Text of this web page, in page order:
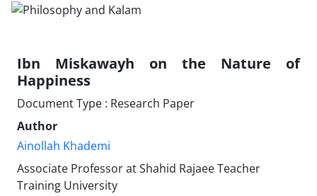
Ibn Miskawayh on the Nature of
Happiness
Document Type : Research Paper
Author
Ainollah Khademi
Associate Professor at Shahid Rajaee Teacher
Training University